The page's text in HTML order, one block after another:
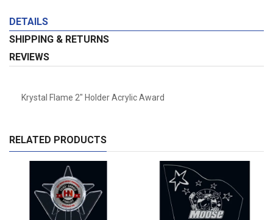
DETAILS
SHIPPING & RETURNS
REVIEWS
Krystal Flame 2" Holder Acrylic Award
RELATED PRODUCTS